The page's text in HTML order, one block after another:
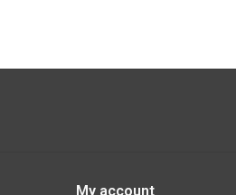
My account